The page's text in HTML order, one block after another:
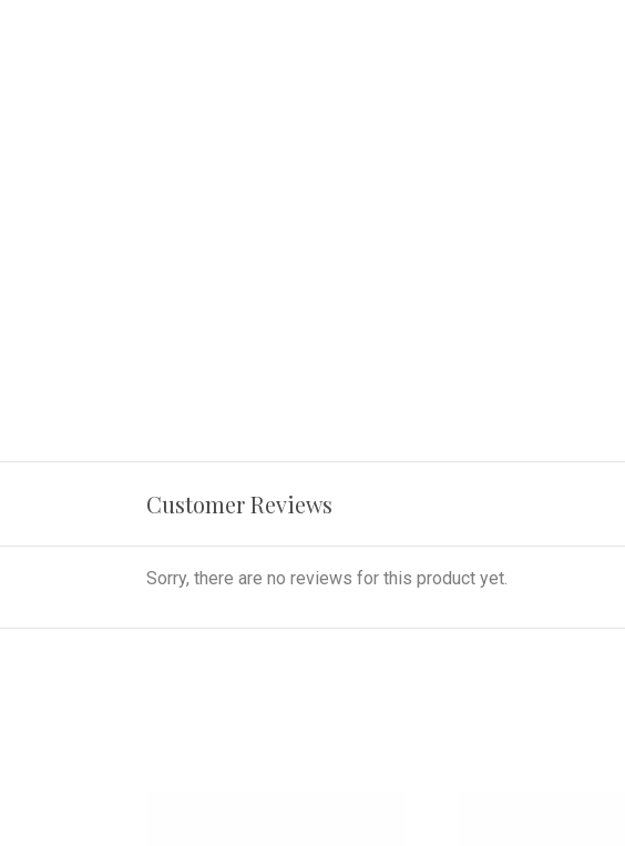
Customer Reviews
Sorry, there are no reviews for this product yet.